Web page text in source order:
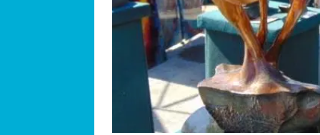
Opens for World Cup Watch
[ July 7, 2026 ] Student Artist
[ July 5, 2026 ] Greentree
FEATURED STORY
[ July 3, 2026 ] We Must Work
COMMUNITY NEWS